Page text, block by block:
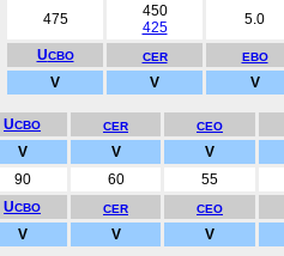
475
450
425
5.0
UCBO CER EBO
V V V
UCBO CER CEO
V V V
90 60 55
UCBO CER CEO
V V V